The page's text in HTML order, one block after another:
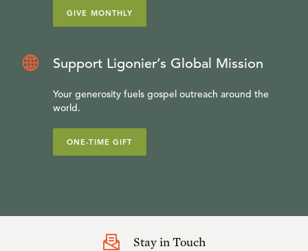
GIVE MONTHLY
Support Ligonier’s Global Mission
Your generosity fuels gospel outreach around the
world.
ONE-TIME GIFT
Stay in Touch